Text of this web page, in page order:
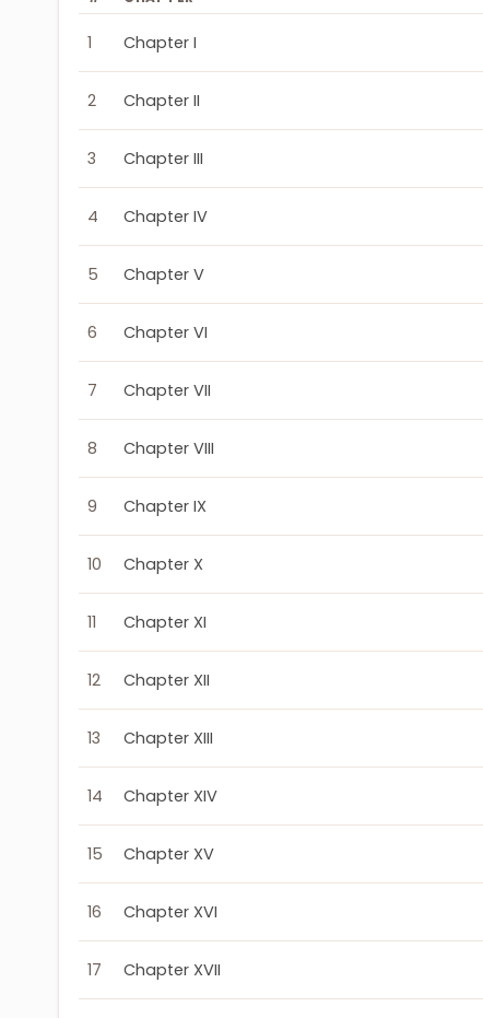
1 Chapter I
2 Chapter II
3 Chapter III
4 Chapter IV
5 Chapter V
6 Chapter VI
7 Chapter VII
8 Chapter VIII
9 Chapter IX
10 Chapter X
11 Chapter XI
12 Chapter XII
13 Chapter XIII
14 Chapter XIV
15 Chapter XV
16 Chapter XVI
17 Chapter XVII